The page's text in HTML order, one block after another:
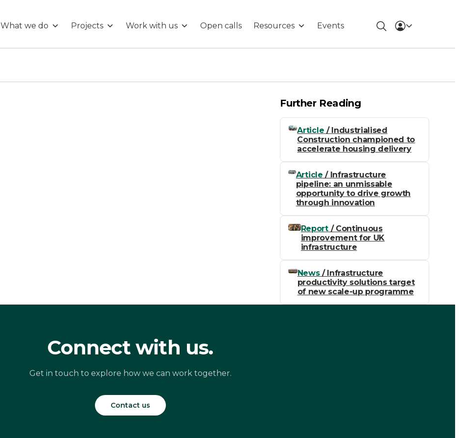
What we do Projects Work with us Open calls Resources Events
Further Reading
Article / Industrialised
Construction championed to
accelerate housing delivery
Article / Infrastructure
pipeline: an unmissable
opportunity to drive growth
through innovation
Report/ Continuous
improvement for UK
infrastructure
News/ Infrastructure
productivity solutions target
of new scale-up programme
Connect with us.
Get in touch to explore how we can work together.
Contact us